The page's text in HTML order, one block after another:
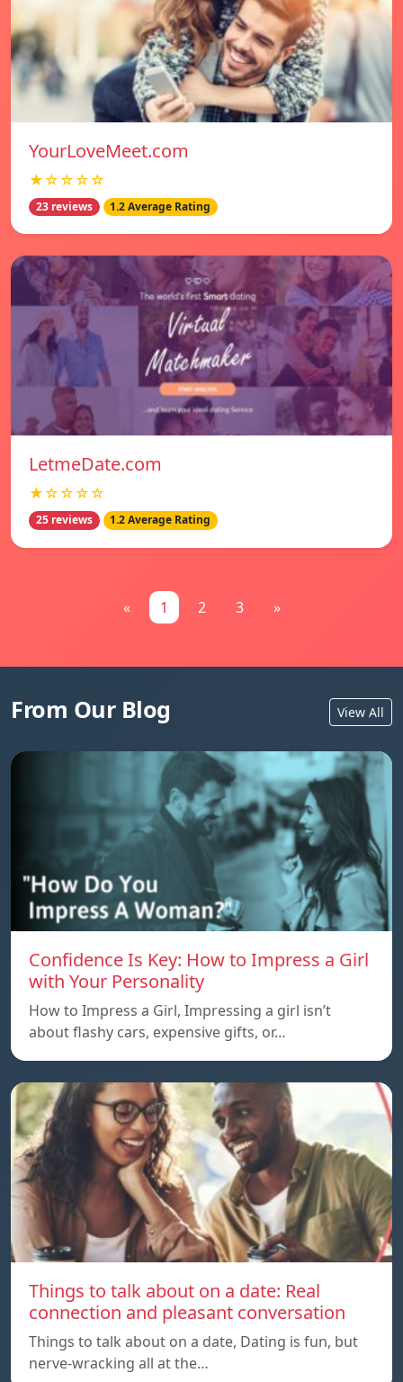
YourLoveMeet.com
★☆☆☆☆
23 reviews 1.2 Average Rating
LetmeDate.com
★☆☆☆☆
25 reviews 1.2 Average Rating
« 1 2 3 »
From Our Blog View All
Confidence Is Key: How to Impress a Girl
with Your Personality
How to Impress a Girl, Impressing a girl isn’t
about flashy cars, expensive gifts, or…
Things to talk about on a date: Real
connection and pleasant conversation
Things to talk about on a date, Dating is fun, but
nerve-wracking all at the…